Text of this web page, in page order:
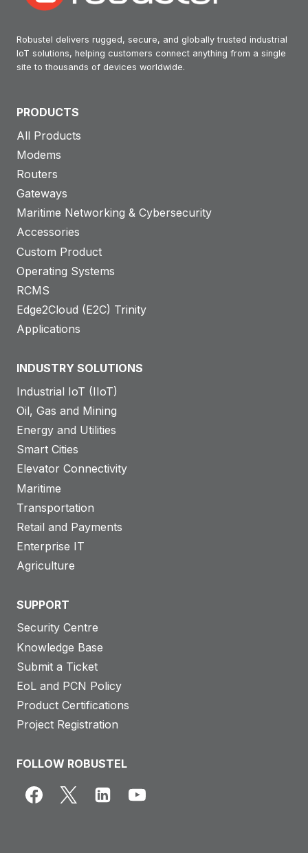
Robustel delivers rugged, secure, and globally trusted industrial
IoT solutions, helping customers connect anything from a single
site to thousands of devices worldwide.
PRODUCTS
All Products
Modems
Routers
Gateways
Maritime Networking & Cybersecurity
Accessories
Custom Product
Operating Systems
RCMS
Edge2Cloud (E2C) Trinity
Applications
INDUSTRY SOLUTIONS
Industrial IoT (IIoT)
Oil, Gas and Mining
Energy and Utilities
Smart Cities
Elevator Connectivity
Maritime
Transportation
Retail and Payments
Enterprise IT
Agriculture
SUPPORT
Security Centre
Knowledge Base
Submit a Ticket
EoL and PCN Policy
Product Certifications
Project Registration
FOLLOW ROBUSTEL